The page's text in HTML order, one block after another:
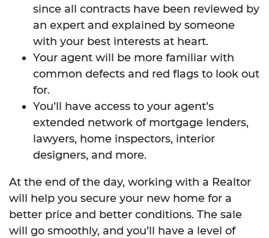
since all contracts have been reviewed by
an expert and explained by someone
with your best interests at heart.
Your agent will be more familiar with
common defects and red flags to look out
for.
You’ll have access to your agent’s
extended network of mortgage lenders,
lawyers, home inspectors, interior
designers, and more.
At the end of the day, working with a Realtor
will help you secure your new home for a
better price and better conditions. The sale
will go smoothly, and you’ll have a level of